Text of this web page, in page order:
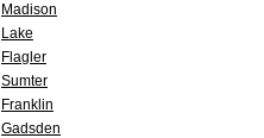
Madison
Lake
Flagler
Sumter
Franklin
Gadsden